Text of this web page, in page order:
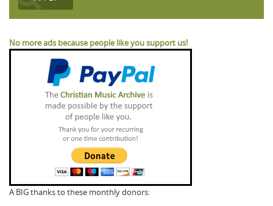
No more ads because people like you support us!
A BIG thanks to these monthly donors: